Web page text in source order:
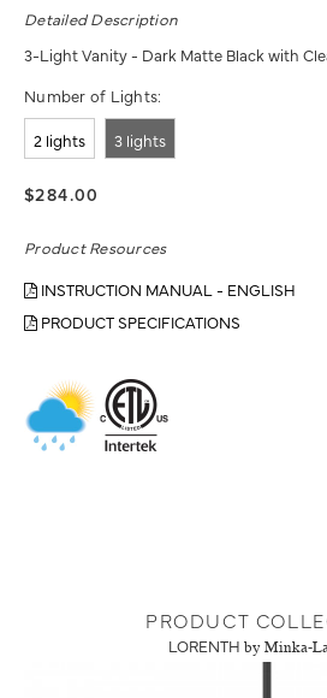
Detailed Description
3-Light Vanity - Dark Matte Black with
Number of Lights:
2 lights 3 lights
$284.00
Product Resources
INSTRUCTION MANUAL - ENGLISH
PRODUCT SPECIFICATIONS
PRODUCT
LORENTH by Minka-